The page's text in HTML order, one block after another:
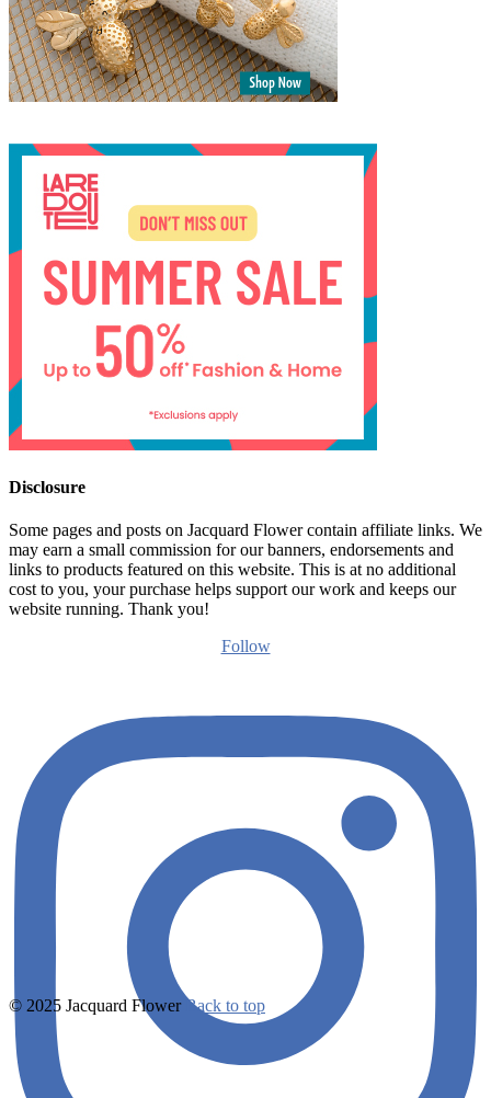
Disclosure
Some pages and posts on Jacquard Flower contain affiliate links. We
may earn a small commission for our banners, endorsements and
links to products featured on this website. This is at no additional
cost to you, your purchase helps support our work and keeps our
website running. Thank you!
Follow
© 2025 Jacquard Flower Back to top